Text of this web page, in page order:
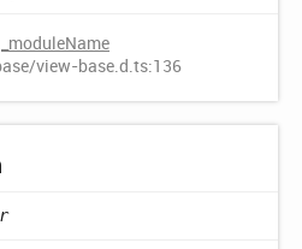
_moduleName
view-base.d.ts:136